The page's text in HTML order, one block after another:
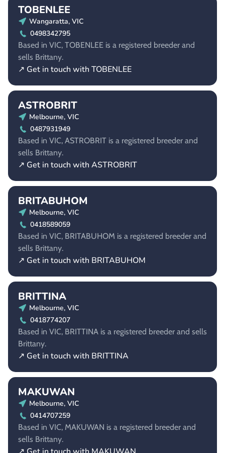
TOBENLEE
Wangaratta, VIC
0498342795
Based in VIC, TOBENLEE is a registered breeder and
sells Brittany.
↗ Get in touch with TOBENLEE
ASTROBRIT
Melbourne, VIC
0487931949
Based in VIC, ASTROBRIT is a registered breeder and
sells Brittany.
↗ Get in touch with ASTROBRIT
BRITABUHOM
Melbourne, VIC
0418589059
Based in VIC, BRITABUHOM is a registered breeder and
sells Brittany.
↗ Get in touch with BRITABUHOM
BRITTINA
Melbourne, VIC
0418774207
Based in VIC, BRITTINA is a registered breeder and sells
Brittany.
↗ Get in touch with BRITTINA
MAKUWAN
Melbourne, VIC
0414707259
Based in VIC, MAKUWAN is a registered breeder and
sells Brittany.